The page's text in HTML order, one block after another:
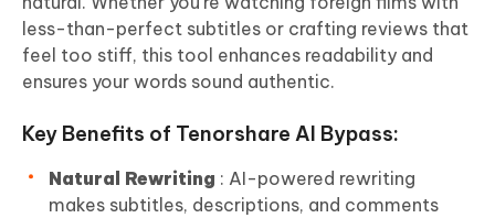
less-than-perfect subtitles or crafting reviews that
feel too stiff, this tool enhances readability and
ensures your words sound authentic.
Key Benefits of Tenorshare AI Bypass:
Natural Rewriting : AI-powered rewriting
makes subtitles, descriptions, and comments